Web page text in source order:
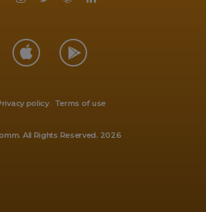
All Rights Reserved. 2026
policy . Terms of use